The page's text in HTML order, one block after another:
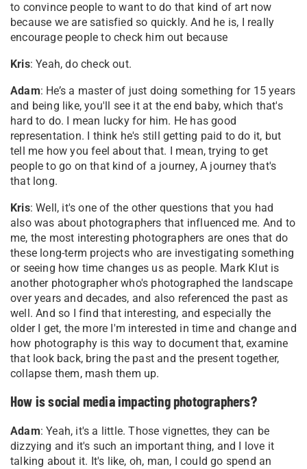
to convince people to want to do that kind of art now
because we are satisfied so quickly. And he is, I really
encourage people to check him out because
Kris: Yeah, do check out.
Adam: He’s a master of just doing something for 15 years
and being like, you'll see it at the end baby, which that's
hard to do. I mean lucky for him. He has good
representation. I think he's still getting paid to do it, but
tell me how you feel about that. I mean, trying to get
people to go on that kind of a journey, A journey that's
that long.
Kris: Well, it's one of the other questions that you had
also was about photographers that influenced me. And to
me, the most interesting photographers are ones that do
these long-term projects who are investigating something
or seeing how time changes us as people. Mark Klut is
another photographer who's photographed the landscape
over years and decades, and also referenced the past as
well. And so I find that interesting, and especially the
older I get, the more I'm interested in time and change and
how photography is this way to document that, examine
that look back, bring the past and the present together,
collapse them, mash them up.
How is social media impacting photographers?
Adam: Yeah, it's a little. Those vignettes, they can be
dizzying and it's such an important thing, and I love it
talking about it. It's like, oh, man, I could go spend an